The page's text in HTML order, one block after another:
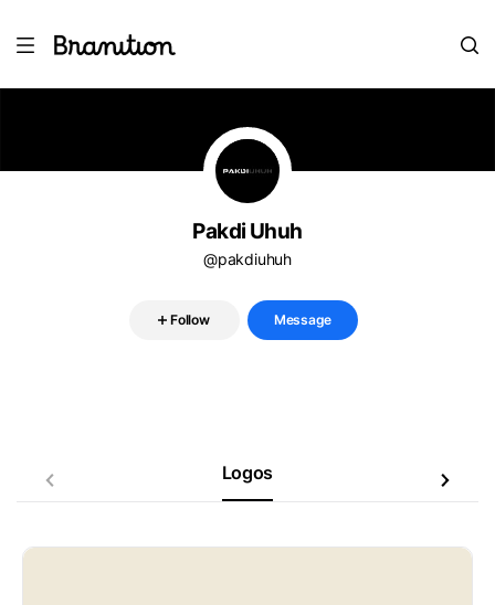
Pakdi Uhuh
@pakdiuhuh
Follow Message
Logos